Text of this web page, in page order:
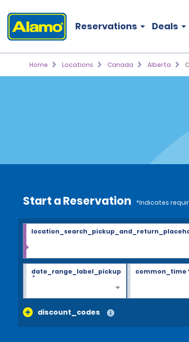
Reservations Deals
Home Locations Canada Alberta
Start a Reservation *Indicates
date_range_label_pickup
*
common_time
discount_codes